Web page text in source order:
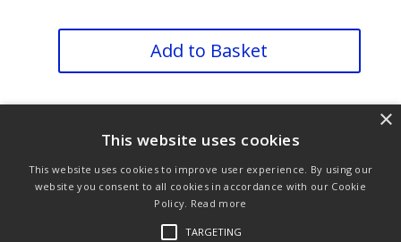
PK
Add to Basket
Purchase & Delivery Info
Terms & Conditions
Privacy Policy
Links
This website uses cookies
This website uses cookies to improve user experience. By using our
website you consent to all cookies in accordance with our Cookie
Policy. Read more
TARGETING
×